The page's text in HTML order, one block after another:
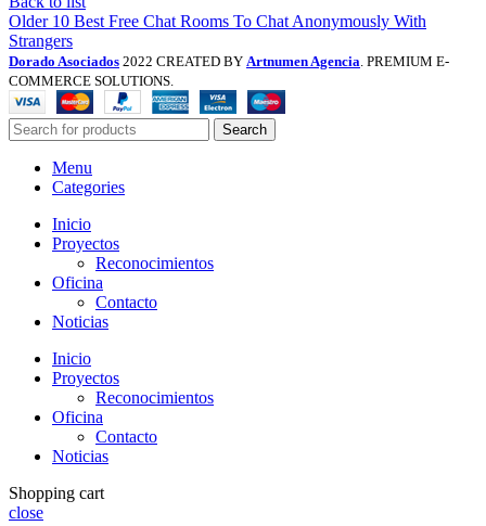
Older 10 Best Free Chat Rooms To Chat Anonymously With
Strangers
Dorado Asociados 2022 CREATED BY Artnumen Agencia . PREMIUM E-
COMMERCE SOLUTIONS.
Search
Menu
Categories
Inicio
Proyectos
Reconocimientos
Oficina
Contacto
Noticias
Inicio
Proyectos
Reconocimientos
Oficina
Contacto
Noticias
Shopping cart
close